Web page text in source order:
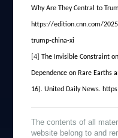
Why Are They Central to
https://edition.cnn.com/
trump-china-xi
[4]The Invisible Constraint
Dependence on Rare Earths
16). United Daily News.
The contents of all
website belong to and